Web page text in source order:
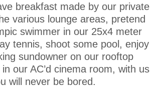
breakfast made by our private
various lounge areas, pretend
swimmer in our 25x4 meter
tennis, shoot some pool, enjoy
sundowner on our rooftop
our AC’d cinema room, with us
will never be bored.